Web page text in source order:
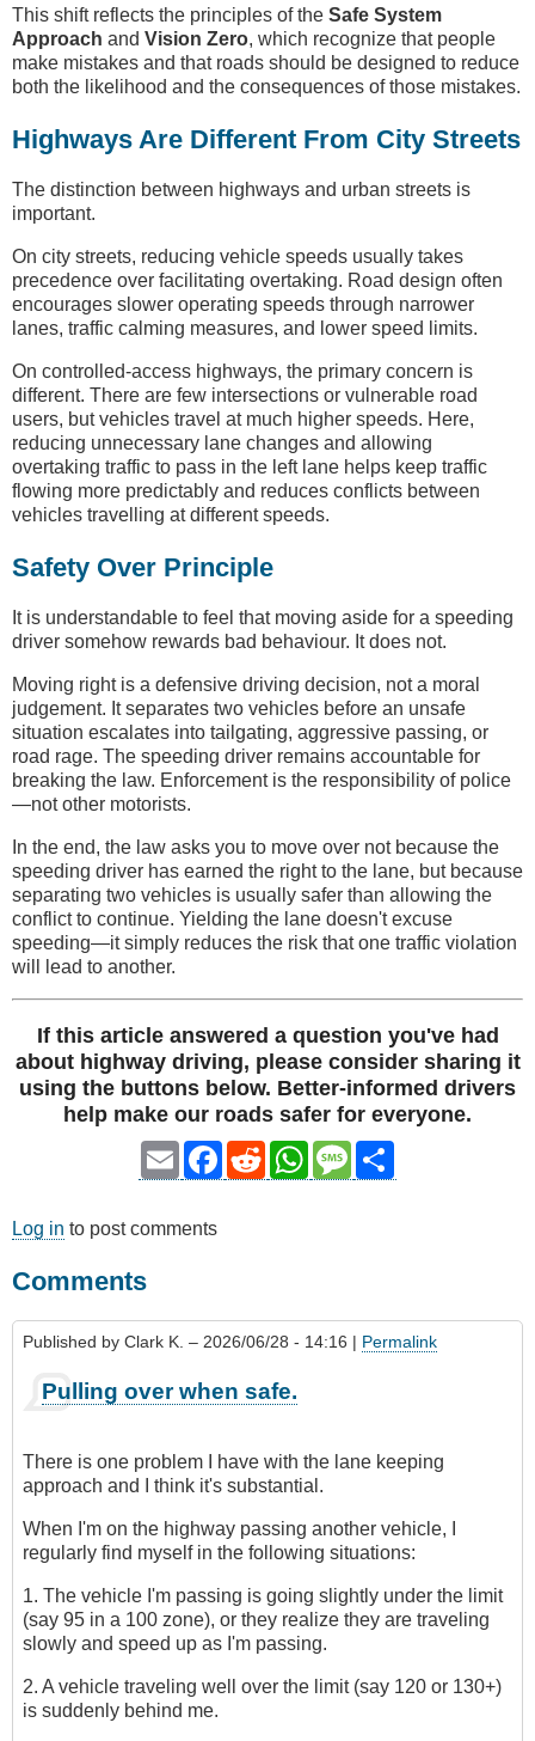
This shift reflects the principles of the Safe System
Approach and Vision Zero, which recognize that people
make mistakes and that roads should be designed to reduce
both the likelihood and the consequences of those mistakes.
Highways Are Different From City Streets
The distinction between highways and urban streets is
important.
On city streets, reducing vehicle speeds usually takes
precedence over facilitating overtaking. Road design often
encourages slower operating speeds through narrower
lanes, traffic calming measures, and lower speed limits.
On controlled-access highways, the primary concern is
different. There are few intersections or vulnerable road
users, but vehicles travel at much higher speeds. Here,
reducing unnecessary lane changes and allowing
overtaking traffic to pass in the left lane helps keep traffic
flowing more predictably and reduces conflicts between
vehicles travelling at different speeds.
Safety Over Principle
It is understandable to feel that moving aside for a speeding
driver somehow rewards bad behaviour. It does not.
Moving right is a defensive driving decision, not a moral
judgement. It separates two vehicles before an unsafe
situation escalates into tailgating, aggressive passing, or
road rage. The speeding driver remains accountable for
breaking the law. Enforcement is the responsibility of police
—not other motorists.
In the end, the law asks you to move over not because the
speeding driver has earned the right to the lane, but because
separating two vehicles is usually safer than allowing the
conflict to continue. Yielding the lane doesn't excuse
speeding—it simply reduces the risk that one traffic violation
will lead to another.
If this article answered a question you've had
about highway driving, please consider sharing it
using the buttons below. Better-informed drivers
help make our roads safer for everyone.
Email Facebook
RedditWhatsAppMessage
Log in to post comments
Comments
Published by Clark K. – 2026/06/28 - 14:16 | Permalink
Pulling over when safe.
There is one problem I have with the lane keeping
approach and I think it's substantial.
When I'm on the highway passing another vehicle, I
regularly find myself in the following situations:
1. The vehicle I'm passing is going slightly under the limit
(say 95 in a 100 zone), or they realize they are traveling
slowly and speed up as I'm passing.
2. A vehicle traveling well over the limit (say 120 or 130+)
is suddenly behind me.